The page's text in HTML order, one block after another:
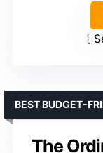
The
BEST BUDGET-